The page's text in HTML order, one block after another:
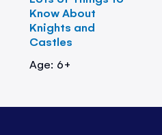
Know About
Knights and
Castles
Age: 6+